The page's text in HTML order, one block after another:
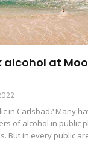
alcohol at
in Carlsbad? Many
of alcohol in public
But in every public